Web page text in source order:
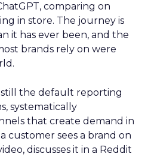
comparing on
in store. The journey is
it has ever been, and the
brands rely on were
the default reporting
systematically
that create demand in
customer sees a brand on
discusses it in a Reddit